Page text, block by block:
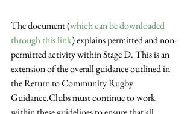
The document (which can be downloaded
through this link) explains permitted and non-
permitted activity within Stage D. This is an
extension of the overall guidance outlined in
the Return to Community Rugby
Guidance.Clubs must continue to work